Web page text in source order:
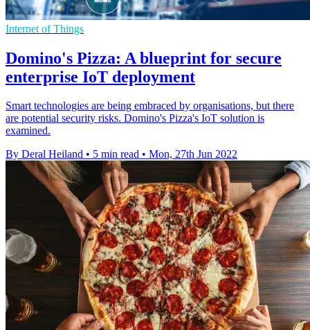
Internet of Things
Domino's Pizza: A blueprint for secure
enterprise IoT deployment
Smart technologies are being embraced by organisations, but there
are potential security risks. Domino's Pizza's IoT solution is
examined.
By Deral Heiland • 5 min read • Mon, 27th Jun 2022